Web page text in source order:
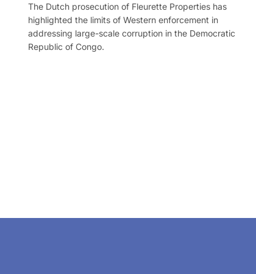
The Dutch prosecution of Fleurette Properties has
highlighted the limits of Western enforcement in
addressing large-scale corruption in the Democratic
Republic of Congo.